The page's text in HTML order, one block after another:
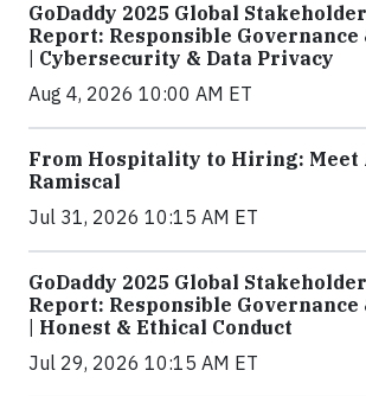
GoDaddy 2025 Global
Report: Responsible Governance
| Cybersecurity & Data Privacy
Aug 4, 2026 10:00 AM ET
From Hospitality to Hiring: Meet
Ramiscal
Jul 31, 2026 10:15 AM ET
GoDaddy 2025 Global
Report: Responsible Governance
| Honest & Ethical Conduct
Jul 29, 2026 10:15 AM ET